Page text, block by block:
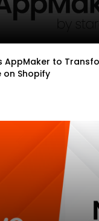
AppMaker to
on Shopify